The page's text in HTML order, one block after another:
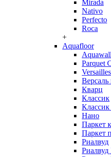
Mirada
Nativo
Perfecto
Roca
+
Aquafloor
Aquawall
Parquet
Versailles
Версаль
Кварц
Классик
Классик
Нано
Паркет
Паркет
Риалвуд